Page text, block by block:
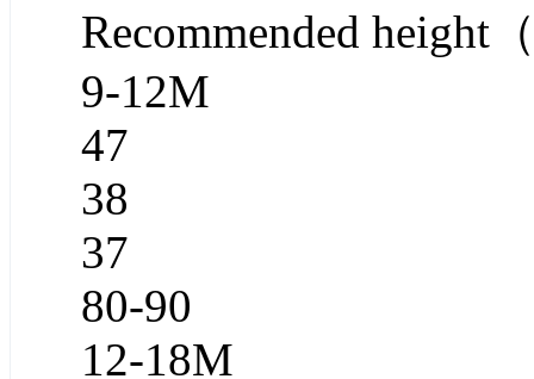
Recommended height
9-12M
47
38
37
80-90
12-18M